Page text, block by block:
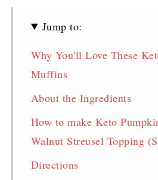
Jump to:
Why You'll Love These
Muffins
About the Ingredients
How to make Keto
Walnut Streusel Topping
Directions